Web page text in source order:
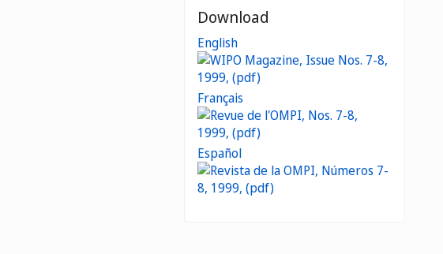
Download
English
Français
Español